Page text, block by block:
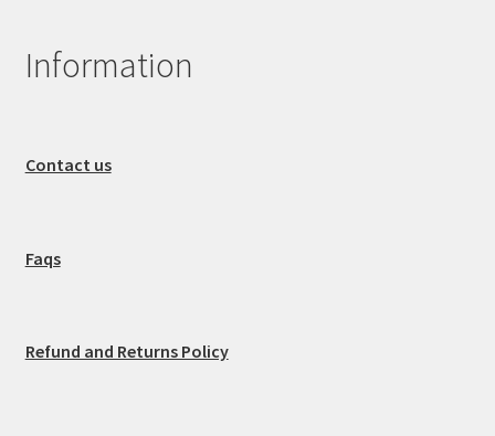
Information
Contact us
Faqs
Refund and Returns Policy